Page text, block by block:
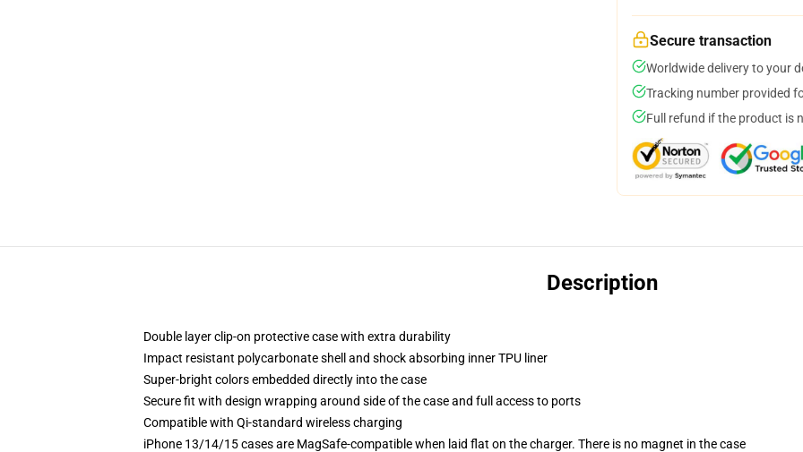
Secure transaction
Worldwide delivery to your
Tracking number provided
Full refund if the product is
Description
Double layer clip-on protective case with extra durability
Impact resistant polycarbonate shell and shock absorbing inner TPU liner
Super-bright colors embedded directly into the case
Secure fit with design wrapping around side of the case and full access to ports
Compatible with Qi-standard wireless charging
iPhone 13/14/15 cases are MagSafe-compatible when laid flat on the charger. There is no magnet in the case